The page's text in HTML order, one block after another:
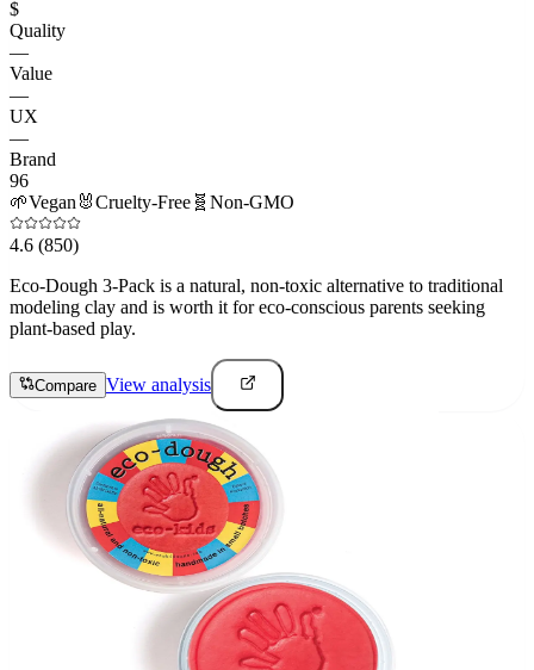
$
Quality
—
Value
—
UX
—
Brand
96
🌱Vegan 🐰Cruelty-Free 🧬 Non-GMO
4.6 (850)
Eco-Dough 3-Pack is a natural, non-toxic alternative to traditional
modeling clay and is worth it for eco-conscious parents seeking
plant-based play.
Compare View analysis